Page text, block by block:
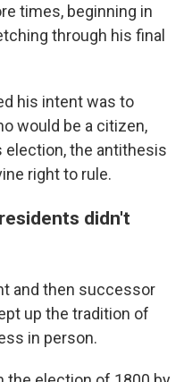
times, beginning in
through his final
his intent was to
would be a citizen,
the antithesis
right to rule.
didn't
and then successor
up the tradition of
in person.